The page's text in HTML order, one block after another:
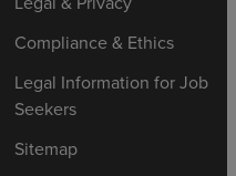
Compliance & Ethics
Legal Information for Job
Seekers
Sitemap